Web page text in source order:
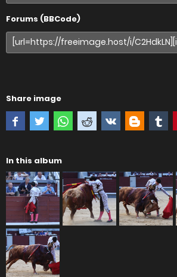
Forums (BBCode)
Share image
In this album